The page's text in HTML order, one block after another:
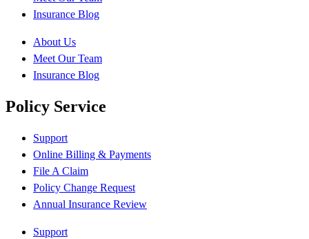
Insurance Blog
About Us
Meet Our Team
Insurance Blog
Policy Service
Support
Online Billing & Payments
File A Claim
Policy Change Request
Annual Insurance Review
Support